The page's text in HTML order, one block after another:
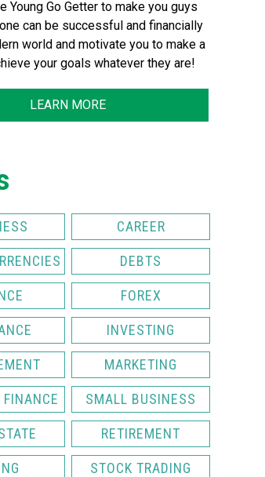
Young Go Getter to make you guys
can be successful and financially
world and motivate you to make a
your goals whatever they are!
LEARN MORE
CAREER
DEBTS
FOREX
INVESTING
MARKETING
SMALL BUSINESS
RETIREMENT
STOCK TRADING